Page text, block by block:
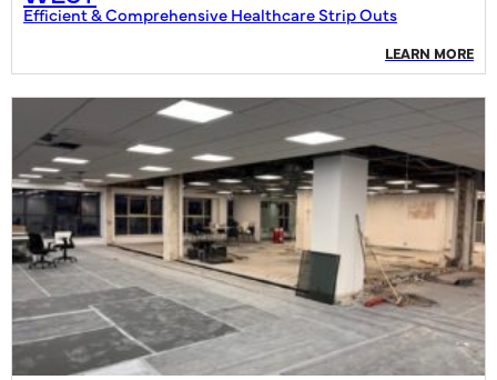
Efficient & Comprehensive Healthcare Strip Outs
LEARN MORE